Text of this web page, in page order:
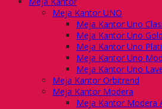
Meja Kantor UNO
Meja Kantor Uno
Meja Kantor Uno
Meja Kantor Uno
Meja Kantor Uno
Meja Kantor Uno
Meja Kantor Orbitrend
Meja Kantor Modera
Meja Kantor Modera